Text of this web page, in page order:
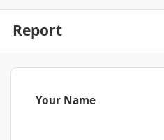
Report
Your Name